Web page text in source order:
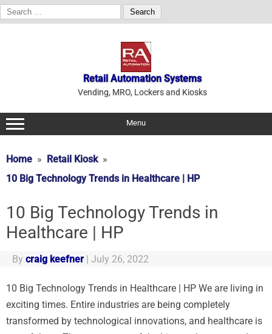
Search
for:
Retail Automation Systems
Vending, MRO, Lockers and Kiosks
Menu
Home
Retail Kiosk
10 Big Technology Trends in Healthcare | HP
10 Big Technology Trends in
Healthcare | HP
By craig keefner | July 26, 2022
10 Big Technology Trends in Healthcare | HP We are living in
exciting times. Entire industries are being completely
transformed by technological innovations, and healthcare is